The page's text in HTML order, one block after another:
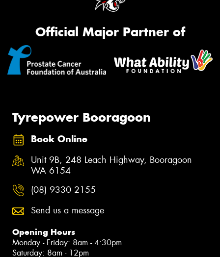
Official Major Partner of
Tyrepower Booragoon
Book Online
Unit 9B, 248 Leach Highway, Booragoon
WA 6154
(08) 9330 2155
Send us a message
Opening Hours
Monday - Friday: 8am - 4:30pm
Saturday: 8am - 12pm